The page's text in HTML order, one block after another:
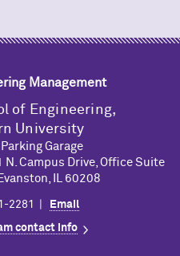
Management
of Engineering,
University
Garage
Campus Drive, Office Suite
IL 60208
2281 | Email
contact info